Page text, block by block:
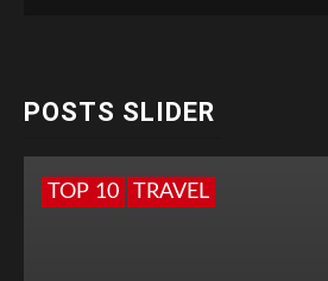
POSTS SLIDER
TOP 10 TRAVEL